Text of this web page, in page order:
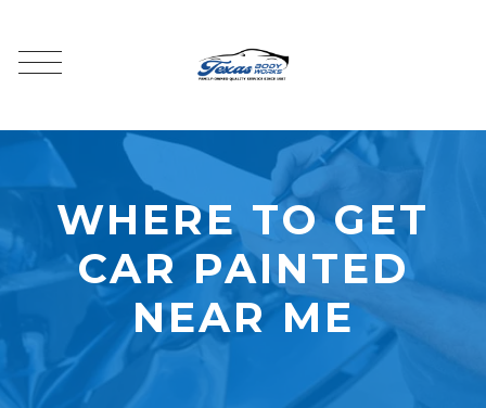
WHERE TO GET
CAR PAINTED
NEAR ME